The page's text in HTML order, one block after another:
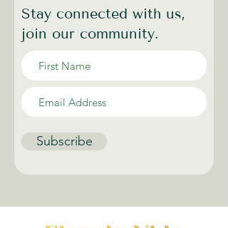
Stay connected with us,
join our community.
Subscribe